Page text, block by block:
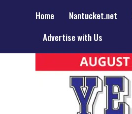
Home Nantucket.net
Advertise with Us